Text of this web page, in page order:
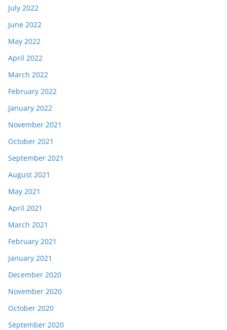
July 2022
June 2022
May 2022
April 2022
March 2022
February 2022
January 2022
November 2021
October 2021
September 2021
August 2021
May 2021
April 2021
March 2021
February 2021
January 2021
December 2020
November 2020
October 2020
September 2020